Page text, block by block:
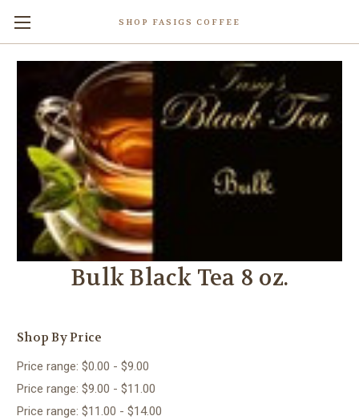
SHOP FASIGS COFFEE
Bulk Black Tea 8 oz.
Shop By Price
Price range: $0.00 - $9.00
Price range: $9.00 - $11.00
Price range: $11.00 - $14.00